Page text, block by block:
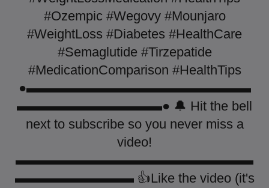
#Ozempic #Wegovy #Mounjaro
#WeightLoss #Diabetes #HealthCare
#Semaglutide #Tirzepatide
#MedicationComparison #HealthTips
●▬▬▬▬▬▬▬▬▬▬▬▬▬▬▬▬▬
▬▬▬▬▬▬▬▬▬▬▬● 🔔 Hit the bell
next to subscribe so you never miss a
video!
▬▬▬▬▬▬▬▬▬▬▬▬▬▬▬▬▬▬
▬▬▬▬▬▬▬▬▬ 👍Like the video (it's